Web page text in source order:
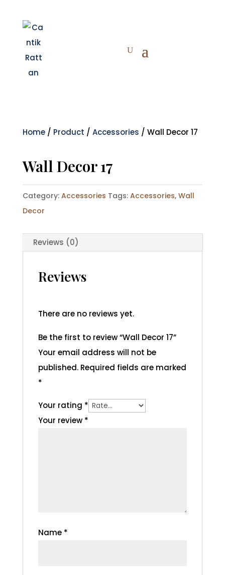
Home/ Product / Accessories / Wall Decor 17
Wall Decor 17
Category: Accessories Tags: Accessories, Wall
Decor
Reviews (0)
Reviews
There are no reviews yet.
Be the first to review “Wall Decor 17”
Your email address will not be
published. Required fields are marked
*
Your rating *
Your review *
Name *